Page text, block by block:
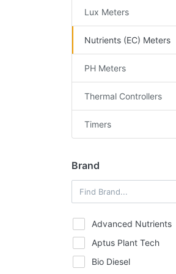
Lux Meters
Nutrients (EC) Meters
PH Meters
Thermal Controllers
Timers
Brand
Advanced Nutrients
Aptus Plant Tech
Bio Diesel